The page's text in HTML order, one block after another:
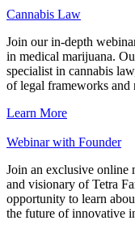
Cannabis Law
Join our in-depth
in medical marijuana.
specialist in cannabis
of legal frameworks and
Learn More
Webinar with Founder
Join an exclusive
and visionary of Tetra
opportunity to learn
the future of innovative